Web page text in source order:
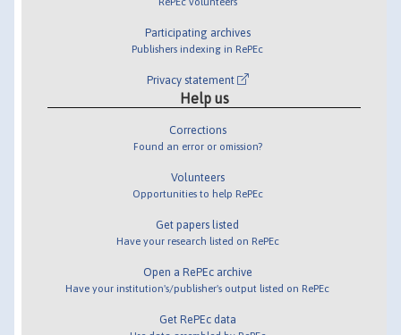
Participating archives
Publishers indexing in RePEc
Privacy statement
Help us
Corrections
Found an error or omission?
Volunteers
Opportunities to help RePEc
Get papers listed
Have your research listed on RePEc
Open a RePEc archive
Have your institution's/publisher's output listed on RePEc
Get RePEc data